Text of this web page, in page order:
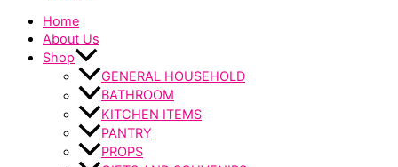
Home
About Us
Shop
GENERAL HOUSEHOLD
BATHROOM
KITCHEN ITEMS
PANTRY
PROPS